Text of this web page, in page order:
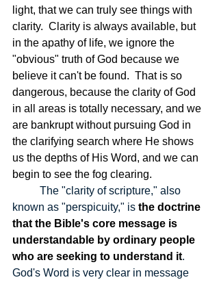
light, that we can truly see things with
clarity.  Clarity is always available, but
in the apathy of life, we ignore the
"obvious" truth of God because we
believe it can't be found.  That is so
dangerous, because the clarity of God
in all areas is totally necessary, and we
are bankrupt without pursuing God in
the clarifying search where He shows
us the depths of His Word, and we can
begin to see the fog clearing.
The "clarity of scripture," also
known as "perspicuity," is the doctrine
that the Bible's core message is
understandable by ordinary people
who are seeking to understand it.
God's Word is very clear in message